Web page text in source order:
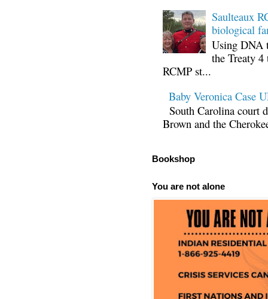
Saulteaux
biological
Using DNA
the Treaty
RCMP st...
Baby Veronica Case
South Carolina court
Brown and the
Bookshop
You are not alone